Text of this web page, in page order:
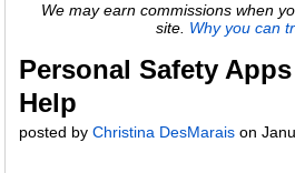
We may earn commissions when
site. Why you can
Personal Safety
Help
posted byChristina DesMarais on